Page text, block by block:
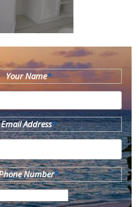
Your Name*
Email Address*
Number*